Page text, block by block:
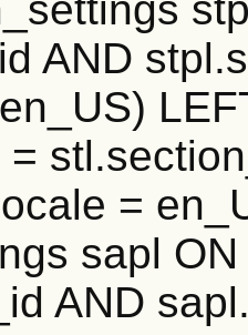
AND
=
sapl
AND